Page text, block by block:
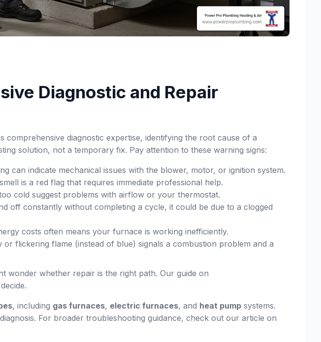
Diagnostic and Repair
comprehensive diagnostic expertise, identifying the root cause of a
solution, not a temporary fix. Pay attention to these warning signs:
can indicate mechanical issues with the blower, motor, or ignition system.
is a red flag that requires immediate professional help.
cold suggest problems with airflow or your thermostat.
off constantly without completing a cycle, it could be due to a clogged
costs often means your furnace is working inefficiently.
or flickering flame (instead of blue) signals a combustion problem and a
wonder whether repair is the right path. Our guide on
, including gas furnaces, electric furnaces, and heat pump systems.
For broader troubleshooting guidance, check out our article on